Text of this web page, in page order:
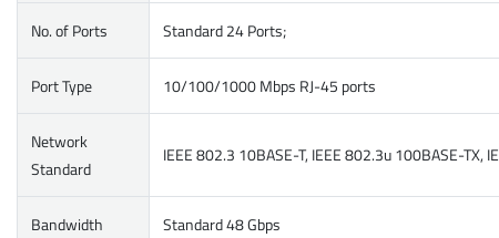
No. of Ports Standard 24 Ports;
Port Type 10/100/1000 Mbps RJ-45 ports
Network
Standard
IEEE 802.3 10BASE-T, IEEE 802.3u 100BASE-TX,
Bandwidth Standard 48 Gbps